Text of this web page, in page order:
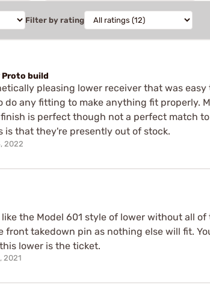
Filter by rating
Proto build
pleasing lower receiver that was
do any fitting to make anything fit properly.
is perfect though not a perfect match
is that they're presently out of stock.
2022
the Model 601 style of lower without all
takedown pin as nothing else will fit.
lower is the ticket.
2021